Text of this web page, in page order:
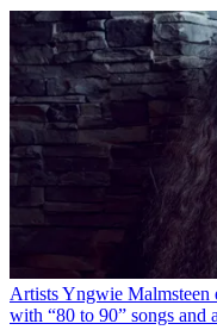
ArtistsYngwie Malmsteen
with “80 to 90” songs and